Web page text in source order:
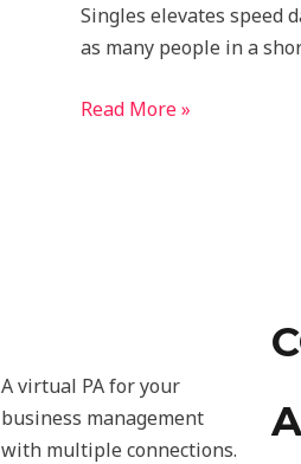
Singles elevates speed
as many people in a
Read More »
A virtual PA for your
business management
with multiple connections.